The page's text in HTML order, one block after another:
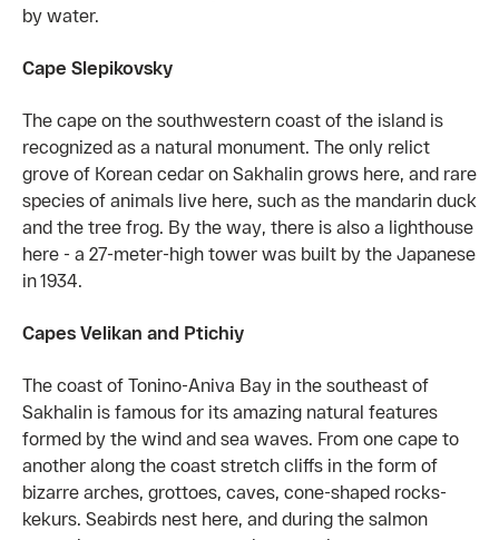
by water.
Cape Slepikovsky
The cape on the southwestern coast of the island is
recognized as a natural monument. The only relict
grove of Korean cedar on Sakhalin grows here, and rare
species of animals live here, such as the mandarin duck
and the tree frog. By the way, there is also a lighthouse
here - a 27-meter-high tower was built by the Japanese
in 1934.
Capes Velikan and Ptichiy
The coast of Tonino-Aniva Bay in the southeast of
Sakhalin is famous for its amazing natural features
formed by the wind and sea waves. From one cape to
another along the coast stretch cliffs in the form of
bizarre arches, grottoes, caves, cone-shaped rocks-
kekurs. Seabirds nest here, and during the salmon